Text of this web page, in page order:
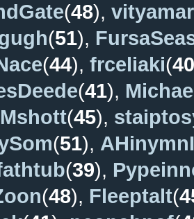
(48),
(51),
(44), frceliaki(40
(41),
(45),
(51),
(39),
(48), Fleeptalt(